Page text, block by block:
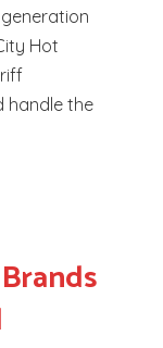
Hot
handle the